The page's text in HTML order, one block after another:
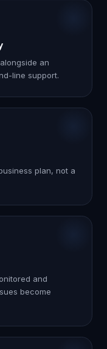
an
line support.
plan, not a
and
become